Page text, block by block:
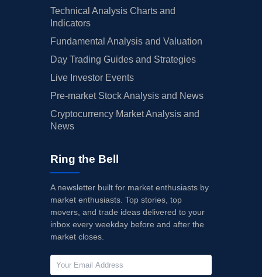
Technical Analysis Charts and
Indicators
Fundamental Analysis and Valuation
Day Trading Guides and Strategies
Live Investor Events
Pre-market Stock Analysis and News
Cryptocurrency Market Analysis and
News
Ring the Bell
A newsletter built for market enthusiasts by
market enthusiasts. Top stories, top
movers, and trade ideas delivered to your
inbox every weekday before and after the
market closes.